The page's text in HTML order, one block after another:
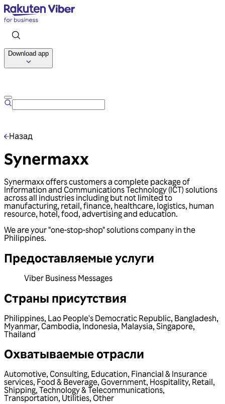
Download app
Назад
Synermaxx
Synermaxx offers customers a complete package of
Information and Communications Technology (ICT) solutions
across all industries including but not limited to
manufacturing, retail, finance, healthcare, logistics, human
resource, hotel, food, advertising and education.
We are your "one-stop-shop" solutions company in the
Philippines.
Предоставляемые услуги
Viber Business Messages
Страны присутствия
Philippines, Lao People's Democratic Republic, Bangladesh,
Myanmar, Cambodia, Indonesia, Malaysia, Singapore,
Thailand
Охватываемые отрасли
Automotive, Consulting, Education, Financial & Insurance
services, Food & Beverage, Government, Hospitality, Retail,
Shipping, Technology & Telecommunications,
Transportation, Utilities, Other